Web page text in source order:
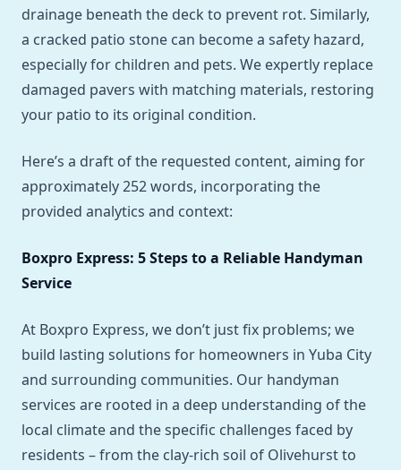
drainage beneath the deck to prevent rot. Similarly,
a cracked patio stone can become a safety hazard,
especially for children and pets. We expertly replace
damaged pavers with matching materials, restoring
your patio to its original condition.
Here’s a draft of the requested content, aiming for
approximately 252 words, incorporating the
provided analytics and context:
Boxpro Express: 5 Steps to a Reliable Handyman
Service
At Boxpro Express, we don’t just fix problems; we
build lasting solutions for homeowners in Yuba City
and surrounding communities. Our handyman
services are rooted in a deep understanding of the
local climate and the specific challenges faced by
residents – from the clay-rich soil of Olivehurst to